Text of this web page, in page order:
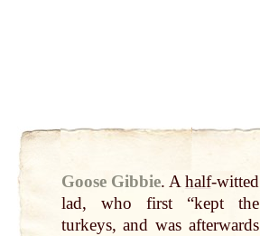
Goose Gibbie. Ahalf-witted
lad, who first “kept the
turkeys, and was afterwards